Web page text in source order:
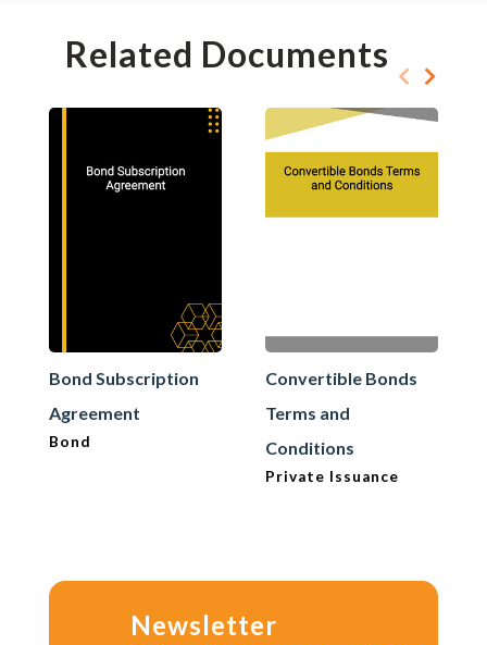
Related Documents
Bond Subscription
Agreement
Bond
Convertible Bonds
Terms and
Conditions
Private Issuance
Newsletter